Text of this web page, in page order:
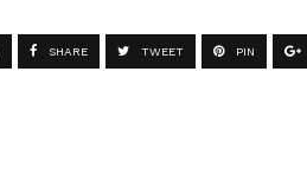
SHARE TWEET PIN